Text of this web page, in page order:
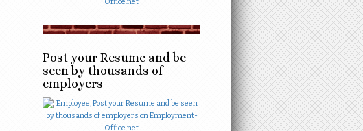
Post your Resume and be
seen by thousands of
employers